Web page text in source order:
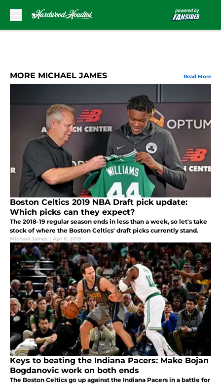
MORE MICHAEL JAMES Read More
Boston Celtics 2019 NBA Draft pick update:
Which picks can they expect?
The 2018-19 regular season ends in less than a week, so let's take
stock of where the Boston Celtics' draft picks currently stand.
Michael James | Apr 6, 2019
Keys to beating the Indiana Pacers: Make Bojan
Bogdanovic work on both ends
The Boston Celtics go up against the Indiana Pacers in a battle for